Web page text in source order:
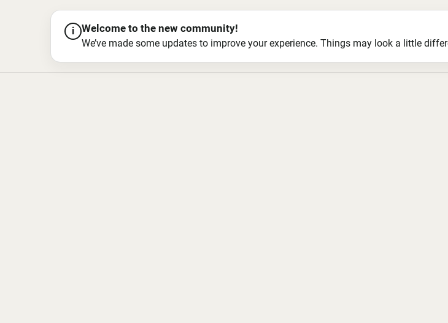
i Welcome to the new community!
We’ve made some updates to improve your experience. Things may look a little